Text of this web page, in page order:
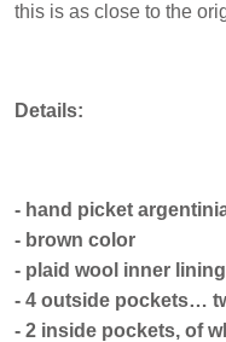
this is as close to the
Details:
- hand picket
- brown color
- plaid wool inner lining
- 4 outside pockets…
- 2 inside pockets, of